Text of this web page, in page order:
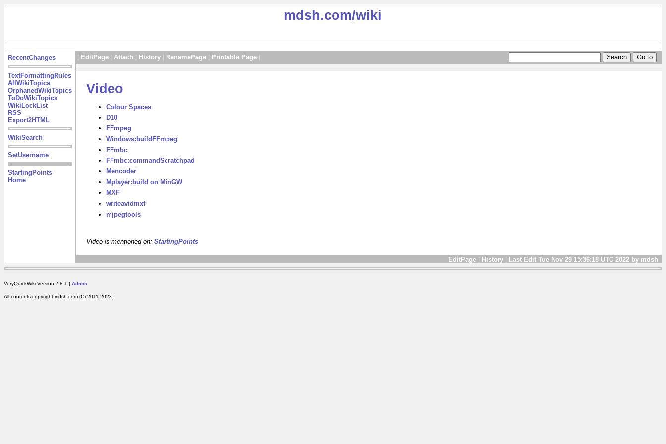
mdsh.com/wiki
RecentChanges
TextFormattingRules
AllWikiTopics
OrphanedWikiTopics
ToDoWikiTopics
WikiLockList
RSS
Export2HTML
WikiSearch
SetUsername
StartingPoints
Home
EditPage Attach History RenamePage Printable Page
Video
Colour Spaces
D10
FFmpeg
Windows:buildFFmpeg
FFmbc
FFmbc:commandScratchpad
Mencoder
Mplayer:build on MinGW
MXF
writeavidmxf
mjpegtools
Video is mentioned on: StartingPoints
EditPage History Last Edit Tue Nov 29 15:36:18 UTC 2022 by mdsh
VeryQuickWiki Version 2.8.1 | Admin
All contents copyright mdsh.com (C) 2011-2023.